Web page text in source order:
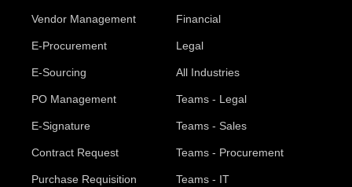
Vendor Management
E-Procurement
E-Sourcing
PO Management
E-Signature
Contract Request
Purchase Requisition
Financial
Legal
All Industries
Teams - Legal
Teams - Sales
Teams - Procurement
Teams - IT